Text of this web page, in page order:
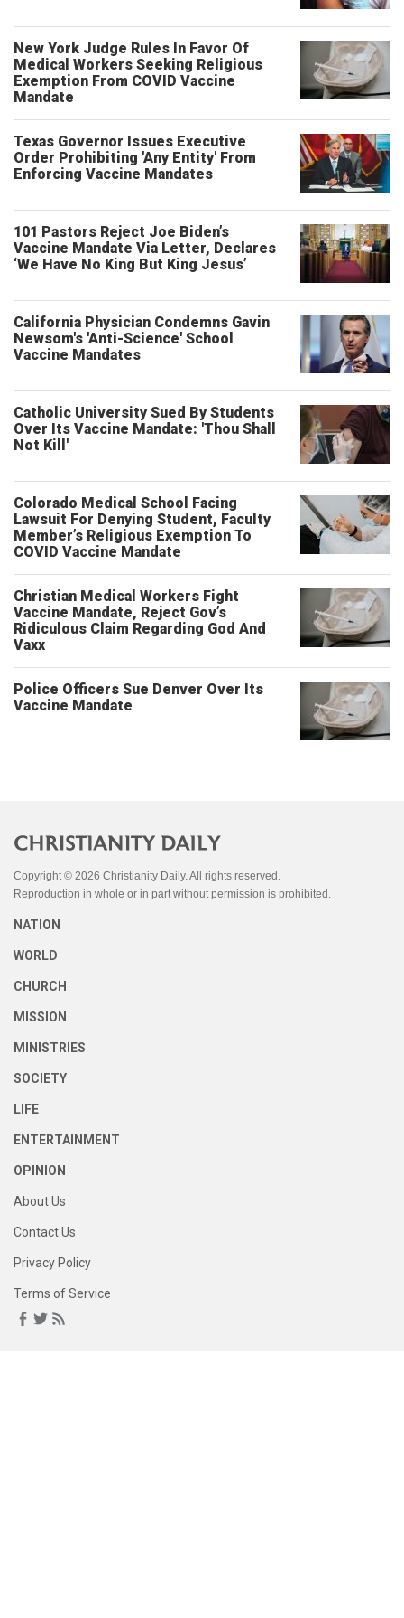
New York Judge Rules In Favor Of
Medical Workers Seeking Religious
Exemption From COVID Vaccine
Mandate
Texas Governor Issues Executive
Order Prohibiting 'Any Entity' From
Enforcing Vaccine Mandates
101 Pastors Reject Joe Biden’s
Vaccine Mandate Via Letter, Declares
‘We Have No King But King Jesus’
California Physician Condemns Gavin
Newsom's 'Anti-Science' School
Vaccine Mandates
Catholic University Sued By Students
Over Its Vaccine Mandate: 'Thou Shall
Not Kill'
Colorado Medical School Facing
Lawsuit For Denying Student, Faculty
Member’s Religious Exemption To
COVID Vaccine Mandate
Christian Medical Workers Fight
Vaccine Mandate, Reject Gov’s
Ridiculous Claim Regarding God And
Vaxx
Police Officers Sue Denver Over Its
Vaccine Mandate
Copyright © 2026 Christianity Daily. All rights reserved.
Reproduction in whole or in part without permission is prohibited.
NATION
WORLD
CHURCH
MISSION
MINISTRIES
SOCIETY
LIFE
ENTERTAINMENT
OPINION
About Us
Contact Us
Privacy Policy
Terms of Service